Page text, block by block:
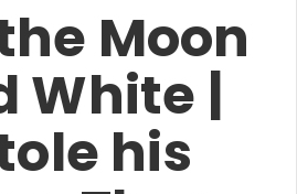
Moon
White |
his